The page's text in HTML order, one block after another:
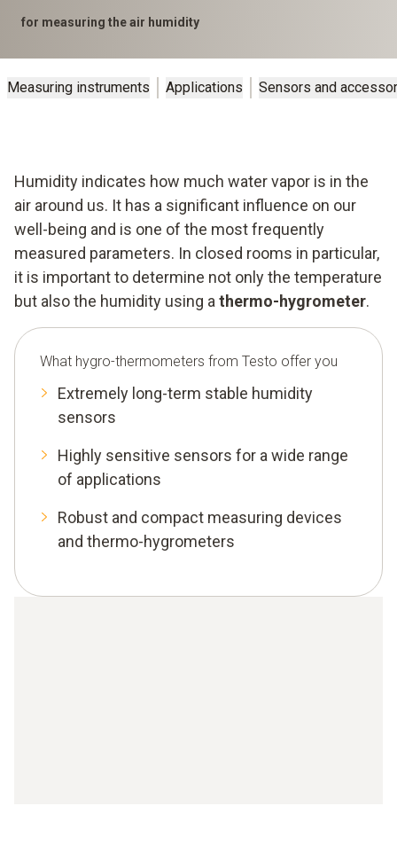
for measuring the air humidity
Measuring instruments Applications Sensors and
Humidity indicates how much water vapor is in the
air around us. It has a significant influence on our
well-being and is one of the most frequently
measured parameters. In closed rooms in particular,
it is important to determine not only the temperature
but also the humidity using a thermo-hygrometer.
What hygro-thermometers from Testo offer you
Extremely long-term stable humidity
sensors
Highly sensitive sensors for a wide range
of applications
Robust and compact measuring devices
and thermo-hygrometers